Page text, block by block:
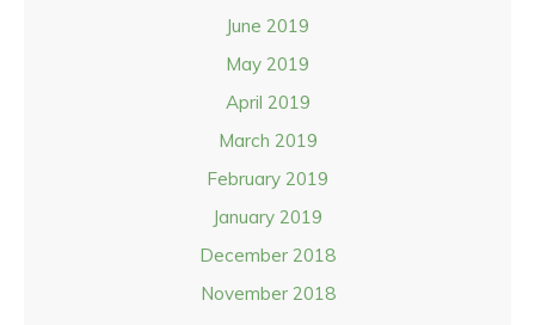
June 2019
May 2019
April 2019
March 2019
February 2019
January 2019
December 2018
November 2018